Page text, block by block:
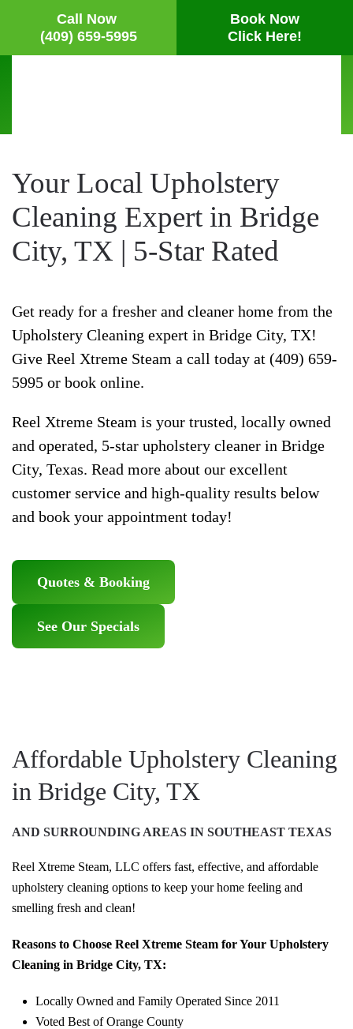
Call Now
(409) 659-5995
Book Now
Click Here!
Skip
to
Your Local Upholstery
Cleaning Expert in Bridge
City, TX | 5-Star Rated
Get ready for a fresher and cleaner home from the
Upholstery Cleaning expert in Bridge City, TX!
Give Reel Xtreme Steam a call today at (409) 659-
5995 or book online.
Reel Xtreme Steam is your trusted, locally owned
and operated, 5-star upholstery cleaner in Bridge
City, Texas. Read more about our excellent
customer service and high-quality results below
and book your appointment today!
Quotes & Booking
See Our Specials
Affordable Upholstery Cleaning
in Bridge City, TX
AND SURROUNDING AREAS IN SOUTHEAST TEXAS
Reel Xtreme Steam, LLC offers fast, effective, and affordable
upholstery cleaning options to keep your home feeling and
smelling fresh and clean!
Reasons to Choose Reel Xtreme Steam for Your Upholstery
Cleaning in Bridge City, TX:
Locally Owned and Family Operated Since 2011
Voted Best of Orange County